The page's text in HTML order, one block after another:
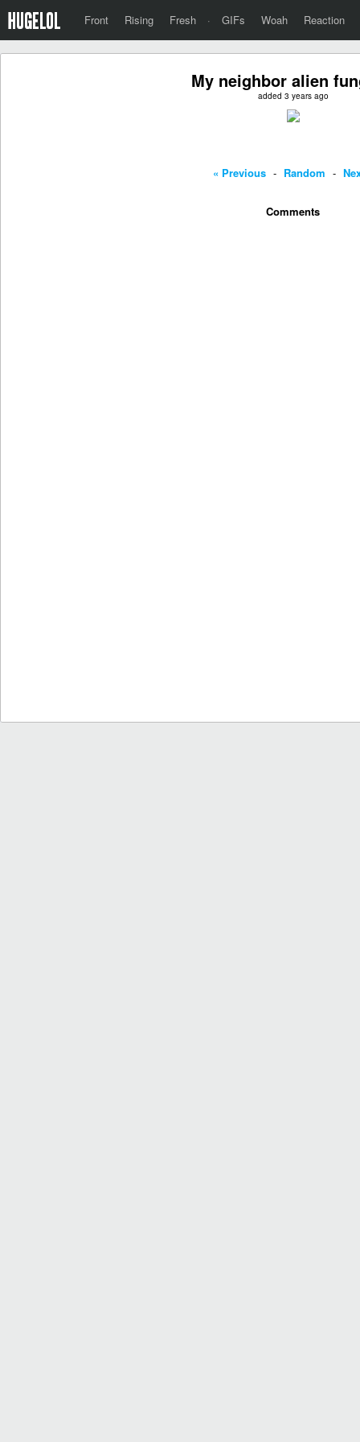
Front Rising Fresh · GIFs Woah Reaction
My neighbor alien
added 3 years ago
« Previous - Random -
Comments